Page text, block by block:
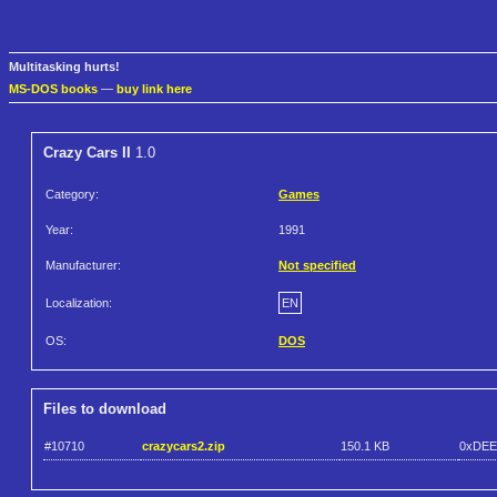
Multitasking hurts!
MS-DOS books — buy link here
Crazy Cars II 1.0
Category: Games
Year: 1991
Manufacturer: Not specified
Localization: EN
OS: DOS
Files to download
#10710 crazycars2.zip 150.1 KB